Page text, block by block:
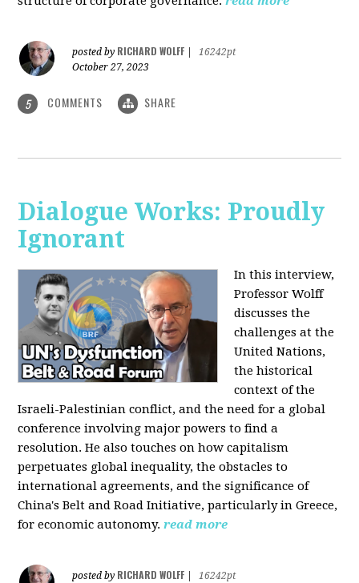
posted by RICHARD WOLFF
16242pt
October 27, 2023
5 COMMENTS SHARE
Dialogue Works: Proudly
Ignorant
In this interview,
Professor Wolff
discusses the
challenges at the
United Nations,
the historical
context of the
Israeli-Palestinian conflict, and the need for a global
conference involving major powers to find a
resolution. He also touches on how capitalism
perpetuates global inequality, the obstacles to
international agreements, and the significance of
China's Belt and Road Initiative, particularly in Greece,
for economic autonomy. read more
posted by RICHARD WOLFF
16242pt